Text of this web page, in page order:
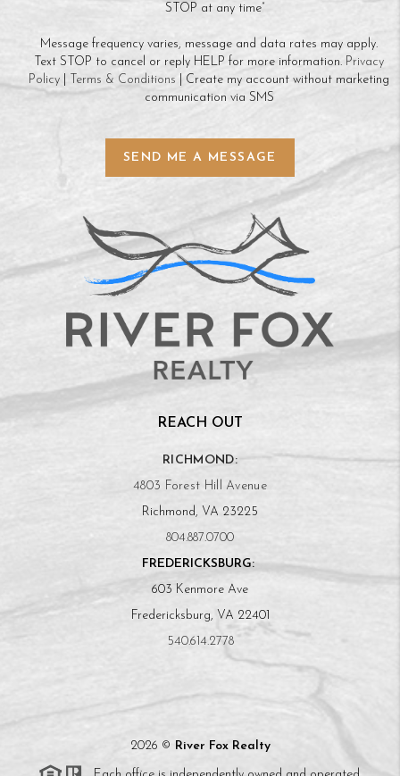
STOP at any time”
Message frequency varies, message and data rates may apply.
Text STOP to cancel or reply HELP for more information. Privacy
Policy
Terms & Conditions | Create my account without marketing
communication via SMS
SEND ME A MESSAGE
REACH OUT
RICHMOND:
4803 Forest Hill Avenue
Richmond, VA 23225
804.887.0700
FREDERICKSBURG:
603 Kenmore Ave
Fredericksburg, VA 22401
540.614.2778
2026 © River Fox Realty